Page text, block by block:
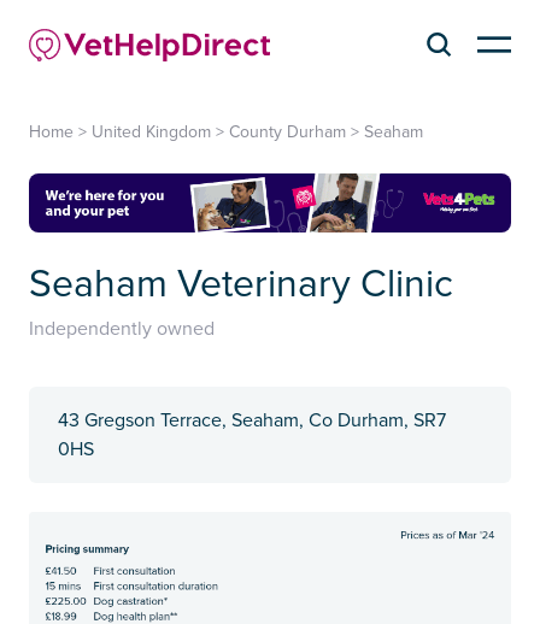
Home > United Kingdom > County Durham > Seaham
Seaham Veterinary Clinic
Independently owned
43 Gregson Terrace, Seaham, Co Durham, SR7
0HS